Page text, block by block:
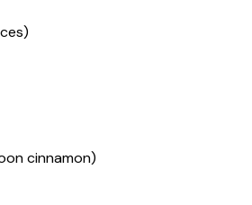
cinnamon)